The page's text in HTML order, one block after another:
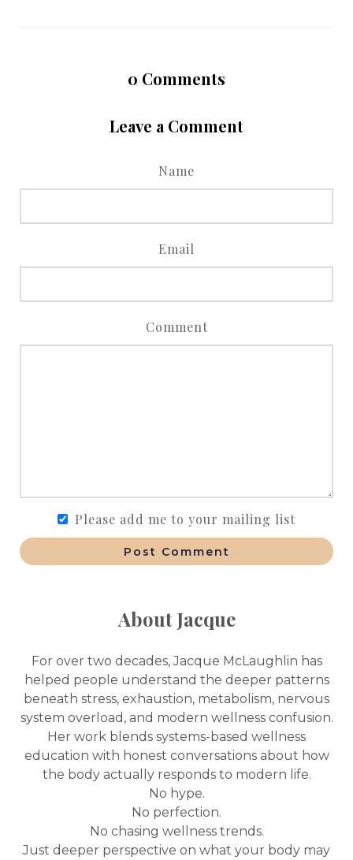
0 Comments
Leave a Comment
Name
Email
Comment
Please add me to your mailing list
Post Comment
About Jacque
For over two decades, Jacque McLaughlin has
helped people understand the deeper patterns
beneath stress, exhaustion, metabolism, nervous
system overload, and modern wellness confusion.
Her work blends systems-based wellness
education with honest conversations about how
the body actually responds to modern life.
No hype.
No perfection.
No chasing wellness trends.
Just deeper perspective on what your body may